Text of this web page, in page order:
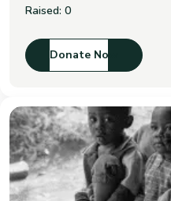
Raised: 0
Donate Now